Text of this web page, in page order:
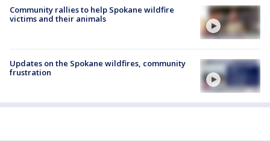
Community rallies to help Spokane wildfire
victims and their animals
Updates on the Spokane wildfires, community
frustration